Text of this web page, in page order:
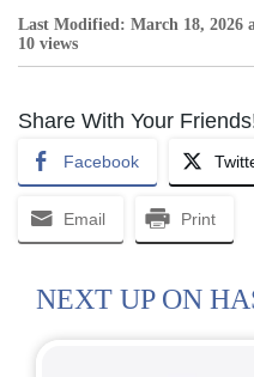
Last Modified: March 18, 2026
10 views
Share With Your
Facebook
Email Print
NEXT UP ON